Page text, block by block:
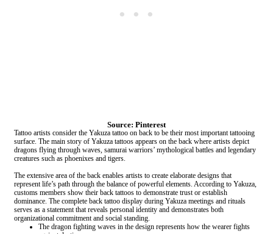
Source: Pinterest
Tattoo artists consider the Yakuza tattoo on back to be their most important tattooing
surface. The main story of Yakuza tattoos appears on the back where artists depict
dragons flying through waves, samurai warriors’ mythological battles and legendary
creatures such as phoenixes and tigers.
The extensive area of the back enables artists to create elaborate designs that
represent life’s path through the balance of powerful elements. According to Yakuza,
customs members show their back tattoos to demonstrate trust or establish
dominance. The complete back tattoo display during Yakuza meetings and rituals
serves as a statement that reveals personal identity and demonstrates both
organizational commitment and social standing.
The dragon fighting waves in the design represents how the wearer fights